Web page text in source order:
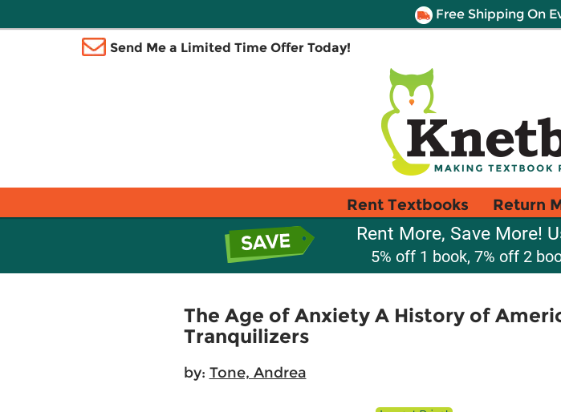
Free Shipping On
Send Me a Limited Time Offer Today!
Rent Textbooks Return
Rent More, Save More!
5% off 1 book, 7% off 2
The Age of Anxiety A History of
Tranquilizers
by: Tone, Andrea